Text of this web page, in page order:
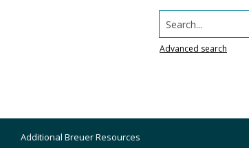
Search...
Advanced search
Additional Breuer Resources